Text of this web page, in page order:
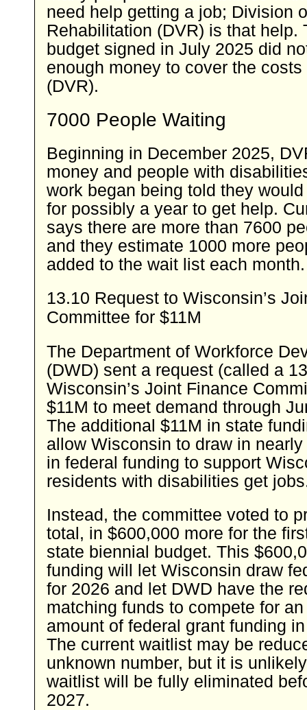
need help getting a job; Division
Rehabilitation (DVR) is that help.
budget signed in July 2025 did
enough money to cover the costs
(DVR).
7000 People Waiting
Beginning in December 2025,
money and people with
work began being told they
for possibly a year to get help.
says there are more than 7600
and they estimate 1000 more
added to the wait list each month.
13.10 Request to Wisconsin’s
Committee for $11M
The Department of Workforce
(DWD) sent a request (called a
Wisconsin’s Joint Finance
$11M to meet demand through
The additional $11M in state
allow Wisconsin to draw in
in federal funding to support
residents with disabilities get
Instead, the committee voted to
total, in $600,000 more for the
state biennial budget. This
funding will let Wisconsin draw
for 2026 and let DWD have the
matching funds to compete for
amount of federal grant funding
The current waitlist may be
unknown number, but it is
waitlist will be fully eliminated
2027.